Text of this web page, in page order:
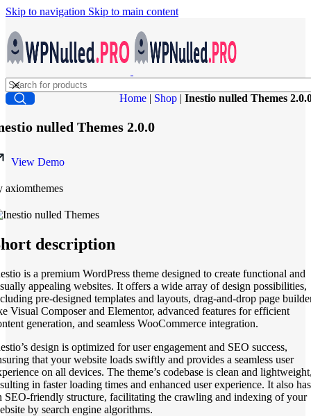
Skip to navigation Skip to main content
Home | Shop | Inestio nulled Themes
nulled Themes 2.0.0
View Demo
axiomthemes
description
is a premium WordPress theme designed to create functional and
appealing websites. It offers a wide array of design possibilities,
pre-designed templates and layouts, drag-and-drop page
Visual Composer and Elementor, advanced features for efficient
generation, and seamless WooCommerce integration.
design is optimized for user engagement and SEO success,
that your website loads swiftly and provides a seamless user
on all devices. The theme’s codebase is clean and
in faster loading times and enhanced user experience. It also has
SEO-friendly structure, facilitating the crawling and indexing of your
by search engine algorithms.